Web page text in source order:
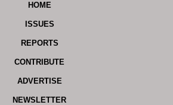
HOME
ISSUES
REPORTS
CONTRIBUTE
ADVERTISE
NEWSLETTER